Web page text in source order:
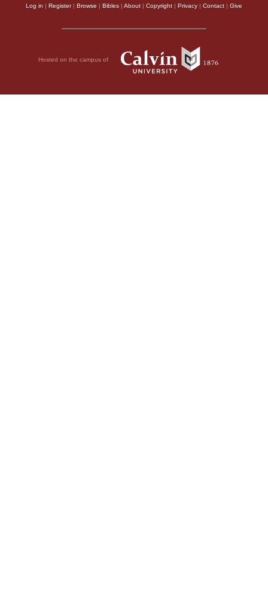
Log in | Register| Browse | Bibles | About | Copyright | Privacy | Contact | Give
Hosted on the campus of